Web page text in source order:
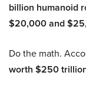
billion humanoid
$20,000 and
Do the math.
worth $250